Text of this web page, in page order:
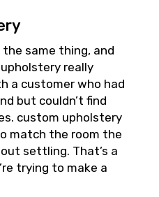
same thing, and
really
a customer who had
but couldn’t find
custom upholstery
match the room the
settling. That’s a
trying to make a